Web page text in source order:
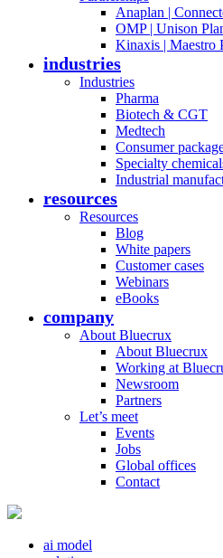
Anaplan |
OMP | Unison
Kinaxis | Maestro
industries
Industries
Pharma
Biotech & CGT
Medtech
Consumer
Specialty
Industrial
resources
Resources
Blog
White papers
Customer cases
Webinars
eBooks
company
About Bluecrux
About Bluecrux
Working at
Newsroom
Partners
Let’s meet
Events
Jobs
Global offices
Contact
ai model